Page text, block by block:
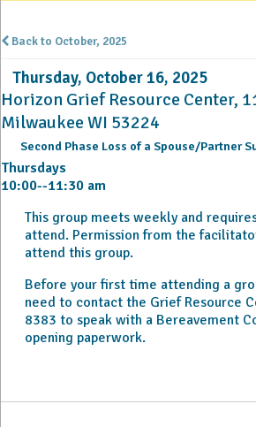
Back to October, 2025
Thursday, October 16, 2025
Horizon Grief Resource Center,
Milwaukee WI 53224
Second Phase Loss of a Spouse/Partner
Thursdays
10:00--11:30 am
This group meets weekly and
attend. Permission from the
attend this group.
Before your first time attending a
need to contact the Grief Resource
8383 to speak with a Bereavement
opening paperwork.